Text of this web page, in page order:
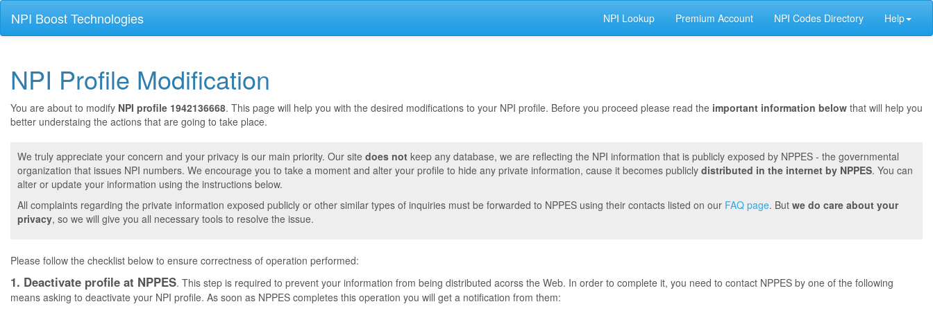
NPI Boost Technologies NPI Lookup Premium Account NPI Codes Directory Help
NPI Profile Modification
You are about to modify NPI profile 1942136668. This page will help you with the desired modifications to your NPI profile. Before you proceed please read the important information below that will help you
better understaing the actions that are going to take place.
We truly appreciate your concern and your privacy is our main priority. Our site does not keep any database, we are reflecting the NPI information that is publicly exposed by NPPES - the governmental
organization that issues NPI numbers. We encourage you to take a moment and alter your profile to hide any private information, cause it becomes publicly distributed in the internet by NPPES. You can
alter or update your information using the instructions below.
All complaints regarding the private information exposed publicly or other similar types of inquiries must be forwarded to NPPES using their contacts listed on our FAQ page. But we do care about your
privacy, so we will give you all necessary tools to resolve the issue.
Please follow the checklist below to ensure correctness of operation performed:
1. Deactivate profile at NPPES. This step is required to prevent your information from being distributed acorss the Web. In order to complete it, you need to contact NPPES by one of the following
means asking to deactivate your NPI profile. As soon as NPPES completes this operation you will get a notification from them: